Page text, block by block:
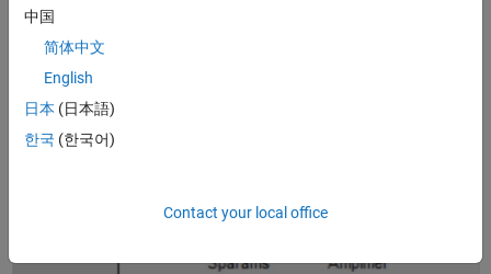
algorithms
Designing and simulating
Performing rapid prototyping using commercial
Using MATLAB for
中国
简体中文
English
日本 (日本語)
한국 (한국어)
Contact your local office